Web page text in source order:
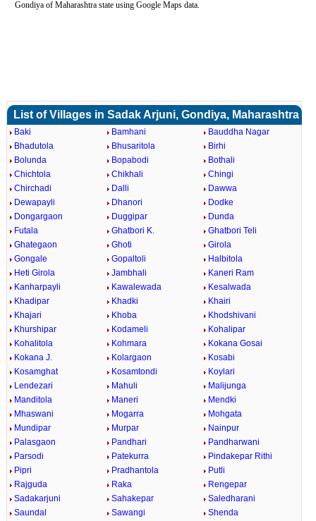
Gondiya of Maharashtra state using Google Maps data.
List of Villages in Sadak Arjuni, Gondiya, Maharashtra
Baki Bamhani
Bauddha Nagar
Bhadutola
Bhusaritola
Birhi
Bolunda
Bopabodi
Bothali
Chichtola
Chikhali
Chingi
Chirchadi
Dalli
Dawwa
Dewapayli
Dhanori
Dodke
Dongargaon
Duggipar
Dunda
Futala
Ghatbori K.
Ghatbori Teli
Ghategaon
Ghoti
Girola
Gongale
Gopaltoli
Halbitola
Heti Girola
Jambhali
Kaneri Ram
Kanharpayli
Kawalewada
Kesalwada
Khadipar
Khadki
Khairi
Khajari
Khoba
Khodshivani
Khurshipar
Kodameli
Kohalipar
Kohalitola
Kohmara
Kokana Gosai
Kokana J.
Kolargaon
Kosabi
Kosamghat
Kosamtondi
Koylari
Lendezari
Mahuli
Malijunga
Manditola
Maneri
Mendki
Mhaswani
Mogarra
Mohgata
Mundipar
Murpar
Nainpur
Palasgaon
Pandhari
Pandharwani
Parsodi
Patekurra
Pindakepar Rithi
Pipri
Pradhantola
Putli
Rajguda
Raka
Rengepar
Sadakarjuni
Sahakepar
Saledharani
Saundal
Sawangi
Shenda